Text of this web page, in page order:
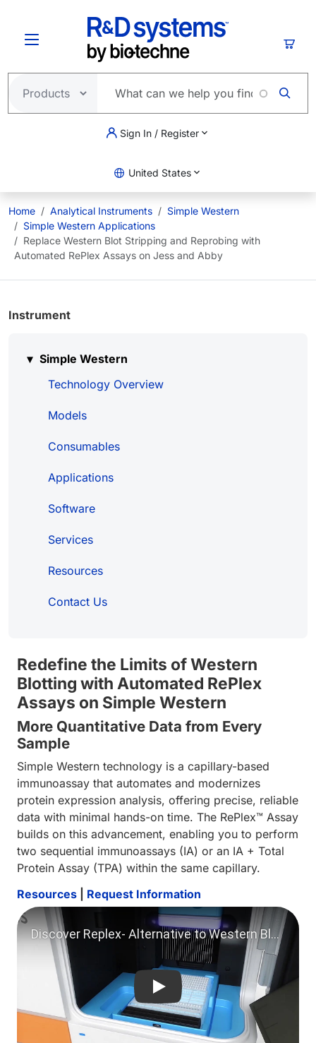
Sign In / Register
United States
Home Analytical Instruments
Simple Western
Simple Western Applications
Replace Western Blot Stripping and Reprobing with
Automated RePlex Assays on Jess and Abby
Instrument
Simple Western
Technology Overview
Models
Consumables
Applications
Software
Services
Resources
Contact Us
Redefine the Limits of Western
Blotting with Automated RePlex
Assays on Simple Western
More Quantitative Data from Every
Sample
Simple Western technology is a capillary-based
immunoassay that automates and modernizes
protein expression analysis, offering precise, reliable
data with minimal hands-on time. The RePlex™ Assay
builds on this advancement, enabling you to perform
two sequential immunoassays (IA) or an IA + Total
Protein Assay (TPA) within the same capillary.
Resources
Request Information
Play video: Discover